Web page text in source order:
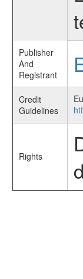
Publisher
And
Registrant
Credit
Guidelines
Rights